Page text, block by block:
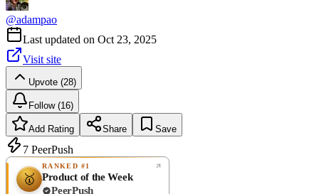
@adampao
Last updated on Oct 23, 2025
Visit site
Upvote (28)
Follow (16)
Add Rating Share Save
7 PeerPush
🥇
RANKED #1
Product of the Week
PeerPush